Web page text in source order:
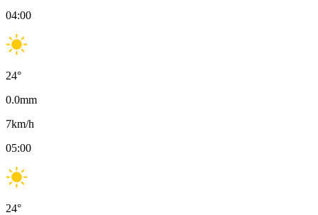
04:00
24°
0.0mm
7km/h
05:00
24°